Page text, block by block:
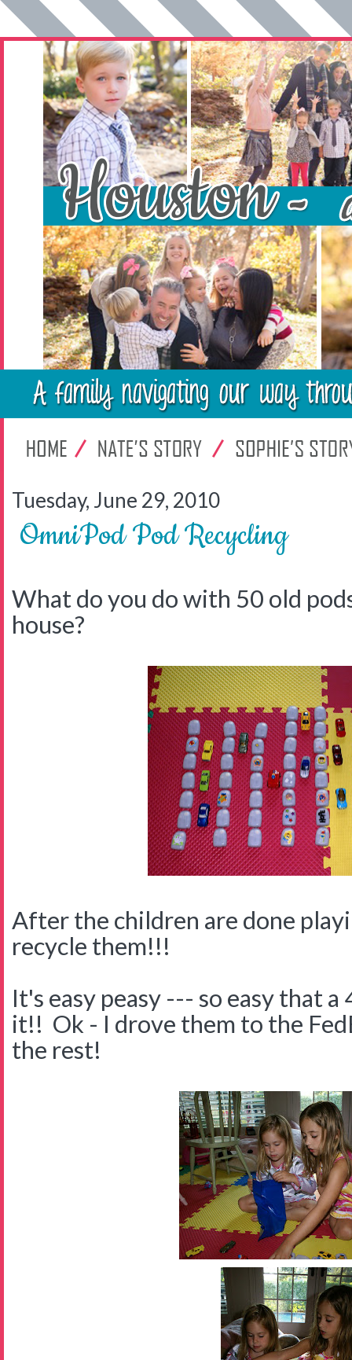
Tuesday, June 29, 2010
OmniPod Pod Recycling
What do you do with 50 old
house?
After the children are done
recycle them!!!
It's easy peasy --- so easy that a
it!! Ok - I drove them to the
the rest!